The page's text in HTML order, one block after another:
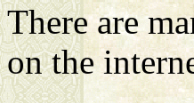
There are
on the